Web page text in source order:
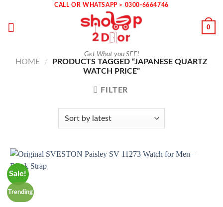
CALL OR WHATSAPP > 0300-6664746
Get What you SEE!
0
HOME /
PRODUCTS TAGGED “JAPANESE QUARTZ
WATCH PRICE”
FILTER
Sale!
Trending